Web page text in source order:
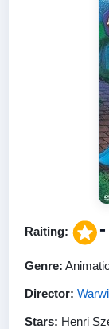
Raiting: -
Genre:
Director:
Stars: Henri